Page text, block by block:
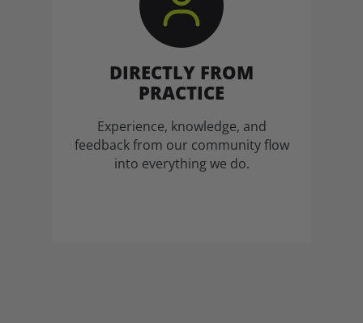
DIRECTLY FROM
PRACTICE
Experience, knowledge, and
feedback from our community flow
into everything we do.